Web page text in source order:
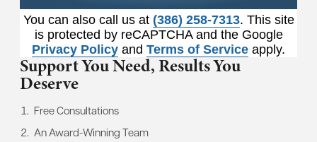
You can also call us at (386) 258-7313. This site
is protected by reCAPTCHA and the Google
Privacy Policy and Terms of Service apply.
Support You Need,Results You
Deserve
Free Consultations
An Award-Winning Team